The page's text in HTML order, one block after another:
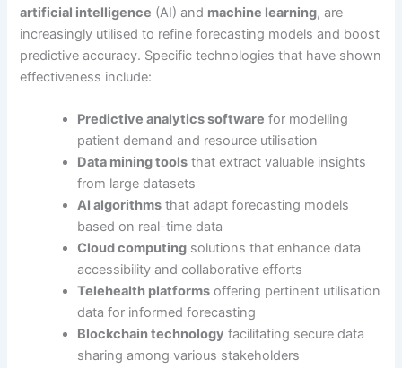
artificial intelligence (AI) and machine learning, are
increasingly utilised to refine forecasting models and boost
predictive accuracy. Specific technologies that have shown
effectiveness include:
Predictive analytics software for modelling
patient demand and resource utilisation
Data mining tools that extract valuable insights
from large datasets
AI algorithms that adapt forecasting models
based on real-time data
Cloud computing solutions that enhance data
accessibility and collaborative efforts
Telehealth platforms offering pertinent utilisation
data for informed forecasting
Blockchain technology facilitating secure data
sharing among various stakeholders